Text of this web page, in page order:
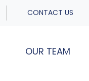
CONTACT US
OUR TEAM